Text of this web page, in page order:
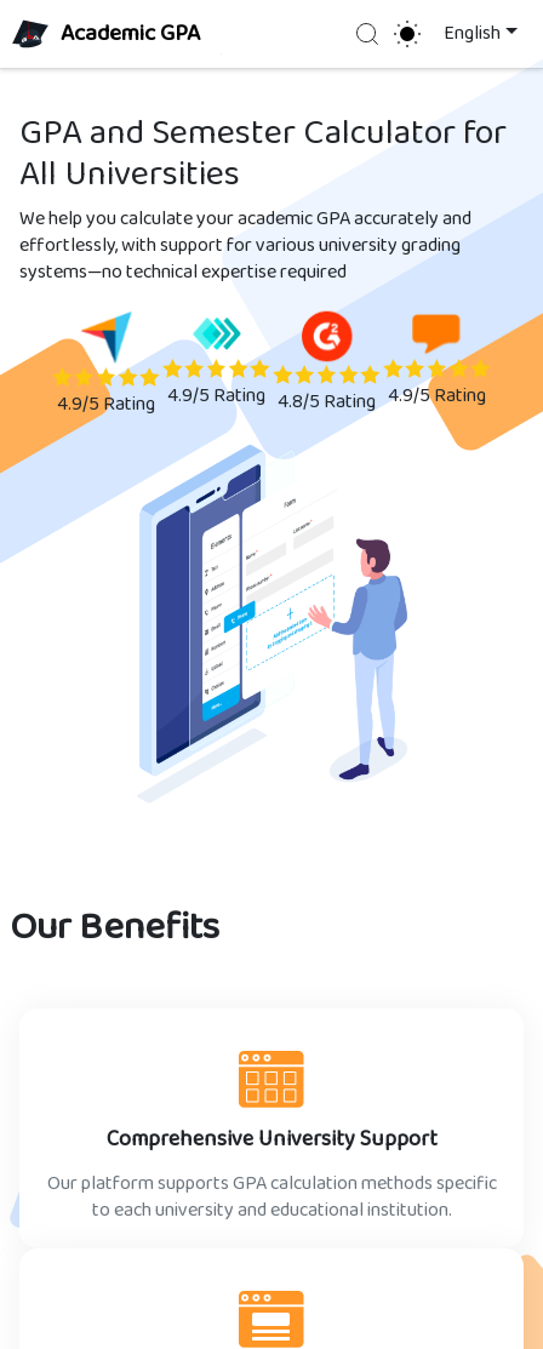
Academic GPA Search English
GPA and Semester Calculator for
All Universities
We help you calculate your academic GPA accurately and
effortlessly, with support for various university grading
systems—no technical expertise required
4.9/5Rating 4.9/5Rating 4.8/5Rating 4.9/5Rating
Our Benefits
Comprehensive University Support
Our platform supports GPA calculation methods specific
to each university and educational institution.